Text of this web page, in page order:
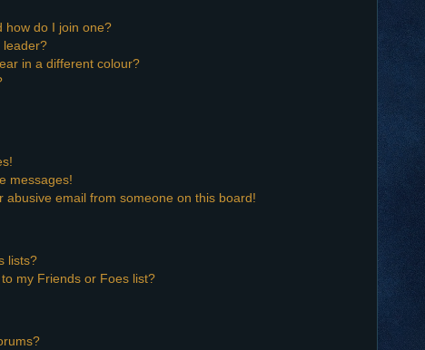
how do I join one?
leader?
in a different colour?
messages!
abusive email from someone on this board!
lists?
my Friends or Foes list?